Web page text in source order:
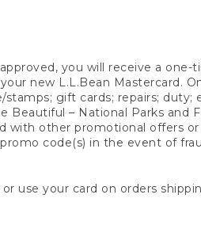
you will receive a
new L.L.Bean Mastercard.
gift cards; repairs;
Beautiful – National Parks and
with other promotional offers
code(s) in the event of
use your card on orders